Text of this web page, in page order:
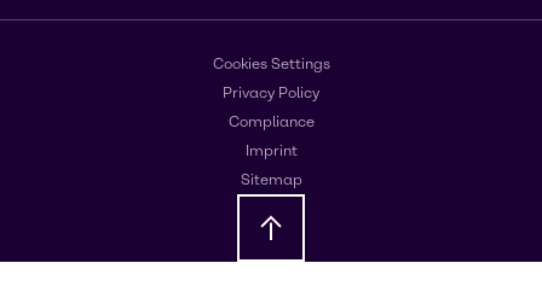
Cookies Settings
Privacy Policy
Compliance
Imprint
Sitemap